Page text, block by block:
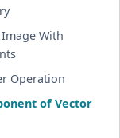
With
Operation
of Vector